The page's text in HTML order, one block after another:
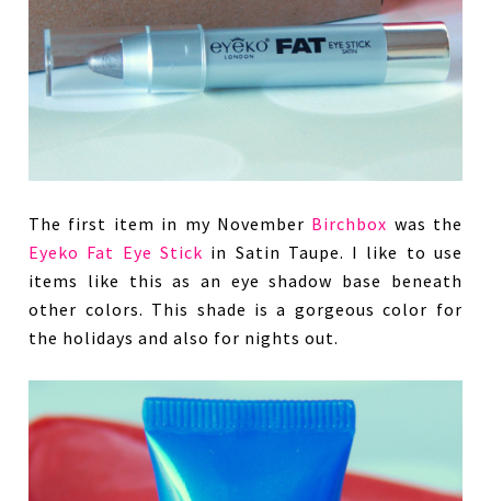
The first item in my November Birchbox was the
Eyeko Fat Eye Stick in Satin Taupe. I like to use
items like this as an eye shadow base beneath
other colors. This shade is a gorgeous color for
the holidays and also for nights out.